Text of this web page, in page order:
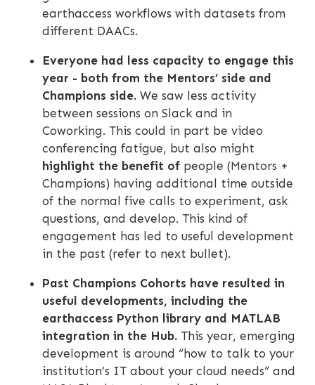
earthaccess workflows with datasets from
different DAACs.
Everyone had less capacity to engage this
year - both from the Mentors’ side and
Champions side.We saw less activity
between sessions on Slack and in
Coworking. This could in part be video
conferencing fatigue, but also might
highlight the benefit ofpeople (Mentors +
Champions) having additional time outside
of the normal five calls to experiment, ask
questions, and develop. This kind of
engagement has led to useful development
in the past (refer to next bullet).
Past Champions Cohorts have resulted in
useful developments, including the
earthaccess Python library and MATLAB
integration in the Hub.This year, emerging
development is around “how to talk to your
institution’s IT about your cloud needs” and